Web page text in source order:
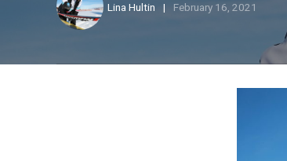
Lina Hultin February 16, 2021